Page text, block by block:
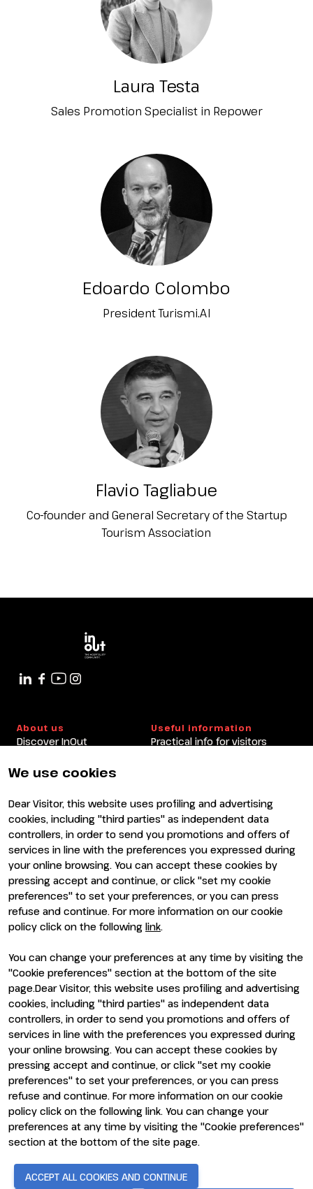
Laura Testa
Sales Promotion Specialist in Repower
Edoardo Colombo
President Turismi.AI
Flavio Tagliabue
Co-founder and General Secretary of the Startup
Tourism Association
We use cookies
Dear Visitor, this website uses profiling and advertising
cookies, including "third parties" as independent data
controllers, in order to send you promotions and offers of
services in line with the preferences you expressed during
your online browsing. You can accept these cookies by
pressing accept and continue, or click "set my cookie
preferences" to set your preferences, or you can press
refuse and continue. For more information on our cookie
policy click on the following link.
You can change your preferences at any time by visiting the
"Cookie preferences" section at the bottom of the site
page.Dear Visitor, this website uses profiling and advertising
cookies, including "third parties" as independent data
controllers, in order to send you promotions and offers of
services in line with the preferences you expressed during
your online browsing. You can accept these cookies by
pressing accept and continue, or click "set my cookie
preferences" to set your preferences, or you can press
refuse and continue. For more information on our cookie
policy click on the following link. You can change your
preferences at any time by visiting the "Cookie preferences"
section at the bottom of the site page.
ACCEPT ALL COOKIES AND CONTINUE
About us
Discover InOut
Newsletter
Useful information
Practical info for visitors
Information
Why visit
Visitor reserved area
Exhibit
Why exhibit
Become an exhibitor
Exhibitor reserved area
ENTI CERTIFICATORI
© 2026ITALIAN EXHIBITION GROUP SpA - Via Emilia 155, 47921
Cap. Soc. 52.214.897 i.v. -Copyright & disclaimer
Cookie Preferences